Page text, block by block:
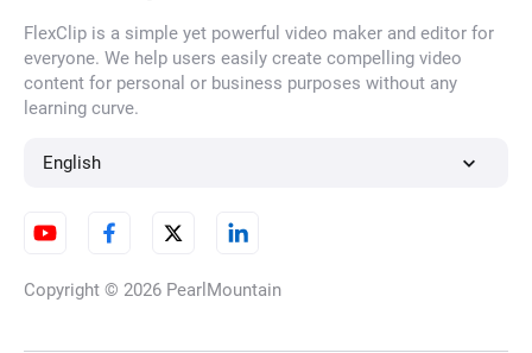
FlexClip is a simple yet powerful video maker and editor for
everyone. We help users easily create compelling video
content for personal or business purposes without any
learning curve.
English
Copyright © 2026 PearlMountain